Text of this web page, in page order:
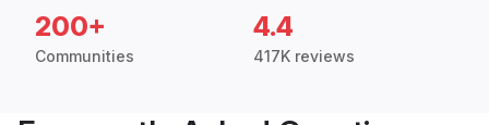
200+
Communities
4.4
417K reviews